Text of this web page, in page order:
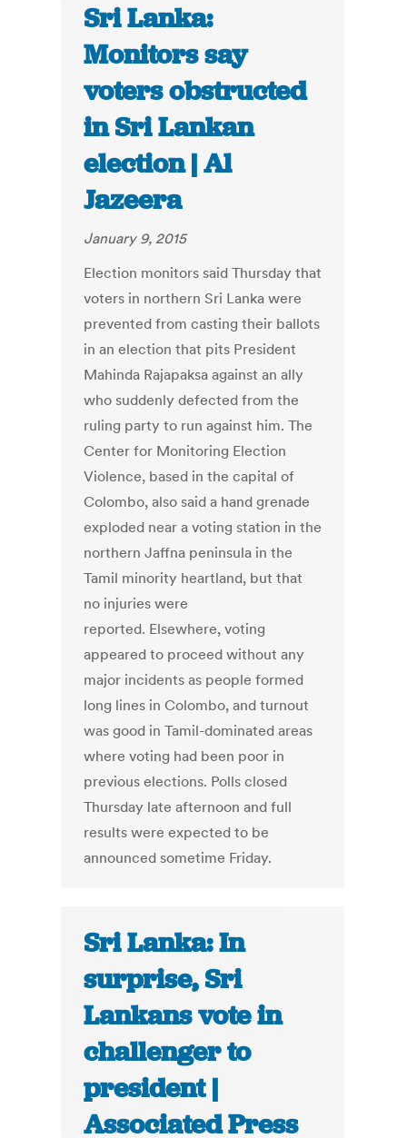
Sri Lanka:
Monitors say
voters obstructed
in Sri Lankan
election | Al
Jazeera
January 9, 2015
Election monitors said Thursday that
voters in northern Sri Lanka were
prevented from casting their ballots
in an election that pits President
Mahinda Rajapaksa against an ally
who suddenly defected from the
ruling party to run against him. The
Center for Monitoring Election
Violence, based in the capital of
Colombo, also said a hand grenade
exploded near a voting station in the
northern Jaffna peninsula in the
Tamil minority heartland, but that
no injuries were
reported. Elsewhere, voting
appeared to proceed without any
major incidents as people formed
long lines in Colombo, and turnout
was good in Tamil-dominated areas
where voting had been poor in
previous elections. Polls closed
Thursday late afternoon and full
results were expected to be
announced sometime Friday.
Sri Lanka: In
surprise, Sri
Lankans vote in
challenger to
president |
Associated Press